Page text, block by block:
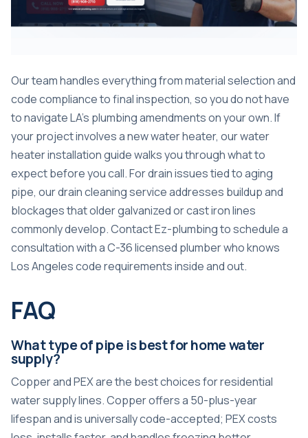
Our team handles everything from material selection and
code compliance to final inspection, so you do not have
to navigate LA’s plumbing amendments on your own. If
your project involves a new water heater, ourwater
heater installation guidewalks you through what to
expect before you call. For drain issues tied to aging
pipe, ourdrain cleaning serviceaddresses buildup and
blockages that older galvanized or cast iron lines
commonly develop. Contact Ez-plumbing to schedule a
consultation with a C-36 licensed plumber who knows
Los Angeles code requirements inside and out.
FAQ
What type of pipe is best for home water
supply?
Copper and PEX are the best choices for residential
water supply lines. Copper offers a 50-plus-year
lifespan and is universally code-accepted; PEX costs